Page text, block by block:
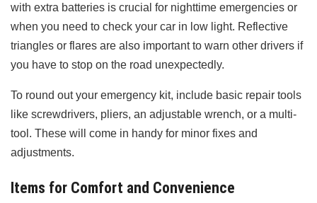
with extra batteries is crucial for nighttime emergencies or
when you need to check your car in low light. Reflective
triangles or flares are also important to warn other drivers if
you have to stop on the road unexpectedly.
To round out your emergency kit, include basic repair tools
like screwdrivers, pliers, an adjustable wrench, or a multi-
tool. These will come in handy for minor fixes and
adjustments.
Items for Comfort and Convenience